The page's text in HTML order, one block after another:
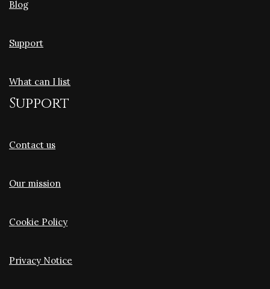
Blog
Support
What can I list
Support
Contact us
Our mission
Cookie Policy
Privacy Notice